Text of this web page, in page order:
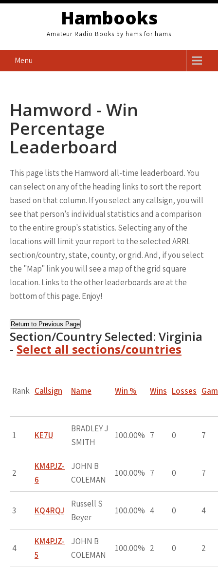
Skip
Hambooks
Amateur Radio Books by hams for hams
Menu
Hamword - Win
Percentage
Leaderboard
This page lists the Hamword all-time leaderboard. You
can select on any of the heading links to sort the report
based on that column. If you select any callsign, you will
see that person's individual statistics and a comparison
to the entire group's statistics. Selecting any of the
locations will limit your report to the selected ARRL
section/country, state, county, or grid. And, if you select
the "Map" link you will see a map of the grid square
location. Links to the other leaderboards are at the
bottom of this page. Enjoy!
Return to Previous Page
Section/Country Selected: Virginia
- Select all sections/countries
Rank Callsign Name Win % Wins Losses
1 KE7U
BRADLEY J
SMITH
100.00% 7 0 7
2
KM4PJZ-
6
JOHN B
COLEMAN
100.00% 7 0 7
3 KQ4RQJ
Russell S
Beyer
100.00% 4 0 4
4
KM4PJZ-
5
JOHN B
COLEMAN
100.00% 2 0 2